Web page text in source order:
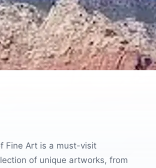
Fine Art is a must-visit
of unique artworks, from